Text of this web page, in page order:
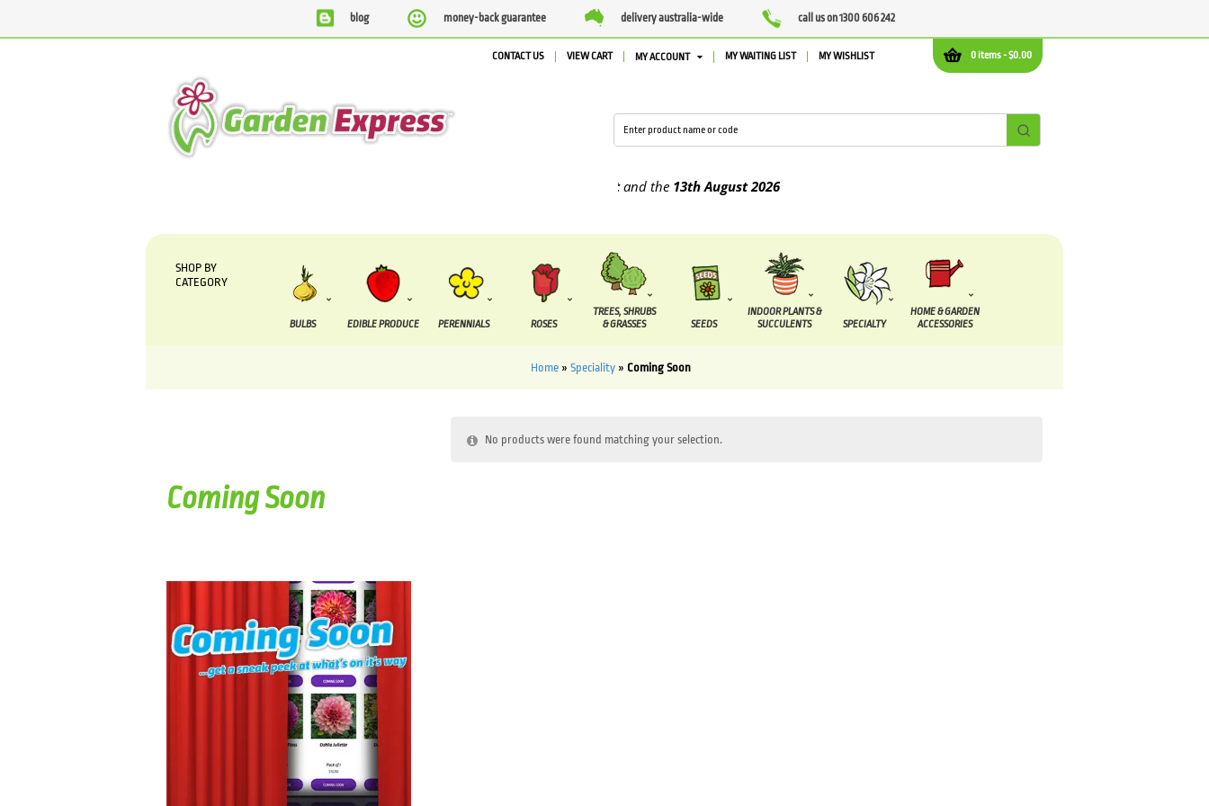
blog money-back guarantee delivery australia-wide call us on 1300 606 242
0 items -$0.00
CONTACT US VIEW CART MY ACCOUNT MY WAITING LIST MY WISHLIST
and the13th August2026
SHOP BY
CATEGORY
BULBS EDIBLE PRODUCE PERENNIALS ROSES
TREES, SHRUBS
& GRASSES
SEEDS
INDOOR PLANTS &
SUCCULENTS
SPECIALTY
HOME & GARDEN
ACCESSORIES
Home » Speciality » Coming Soon
No products were found matching your selection.
Coming Soon